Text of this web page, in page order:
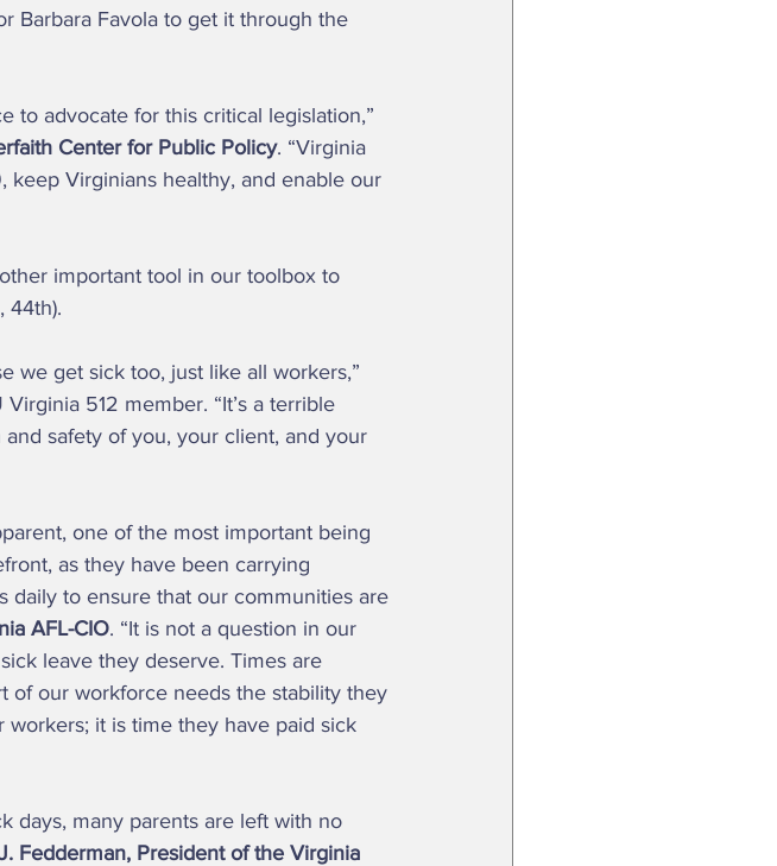
Barbara Favola to get it through the
Center for Public Policy. “Virginia
keep Virginians healthy, and enable our
44th).
512 member. “It’s a terrible
safety of you, your client, and your
as they have been carrying
daily to ensure that our communities are
AFL-CIO. “It is not a question in our
leave they deserve. Times are
of our workforce needs the stability they
it is time they have paid sick
Fedderman, President of the Virginia